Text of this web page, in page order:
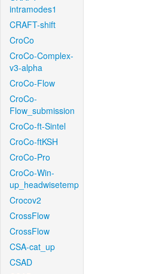
intramodes1
CRAFT-shift
CroCo
CroCo-Complex-
v3-alpha
CroCo-Flow
CroCo-
Flow_submission
CroCo-ft-Sintel
CroCo-ftKSH
CroCo-Pro
CroCo-Win-
up_headwisetemp
Crocov2
CrossFlow
CrossFlow
CSA-cat_up
CSAD